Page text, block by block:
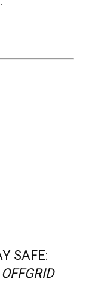
SAFE: